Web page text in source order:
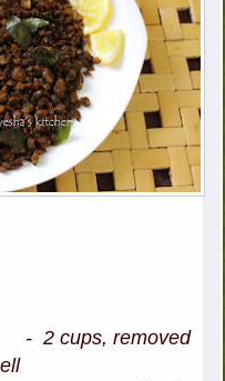
- 2 cups, removed